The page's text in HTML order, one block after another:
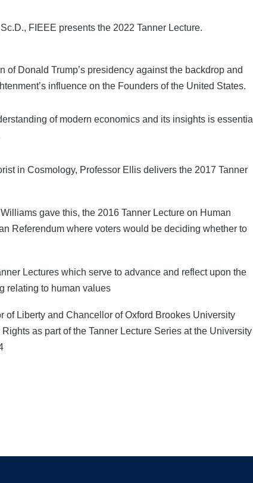
FIEEE presents the 2022 Tanner Lecture.
of Donald Trump’s presidency against the backdrop and
influence on the Founders of the United States.
of modern economics and its insights is essential
in Cosmology, Professor Ellis delivers the 2017 Tanner
gave this, the 2016 Tanner Lecture on Human
Referendum where voters would be deciding whether to
Lectures which serve to advance and reflect upon the
relating to human values
of Liberty and Chancellor of Oxford Brookes University
as part of the Tanner Lecture Series at the University